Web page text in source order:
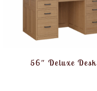
56″ Deluxe Desk